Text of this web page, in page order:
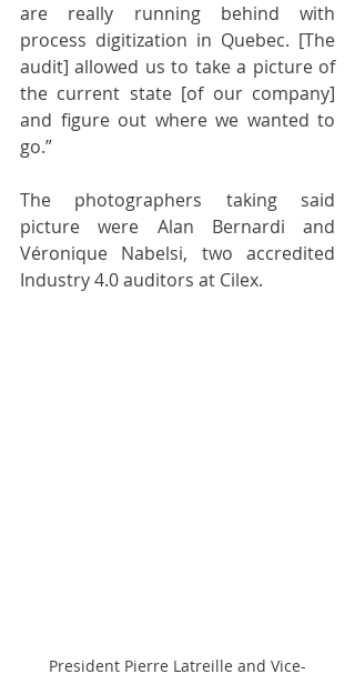
are really running behind with
process digitization in Quebec. [The
audit] allowed us to take a picture of
the current state [of our company]
and figure out where we wanted to
go.”
The photographers taking said
picture were Alan Bernardi and
Véronique Nabelsi, two accredited
Industry 4.0 auditors at Cilex.
President Pierre Latreille and Vice-